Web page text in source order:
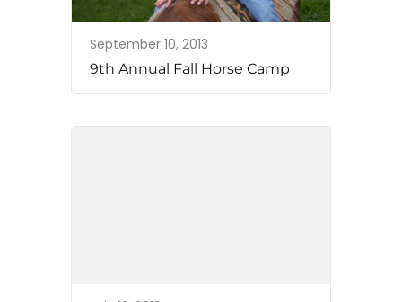
September 10, 2013
9th Annual Fall Horse Camp